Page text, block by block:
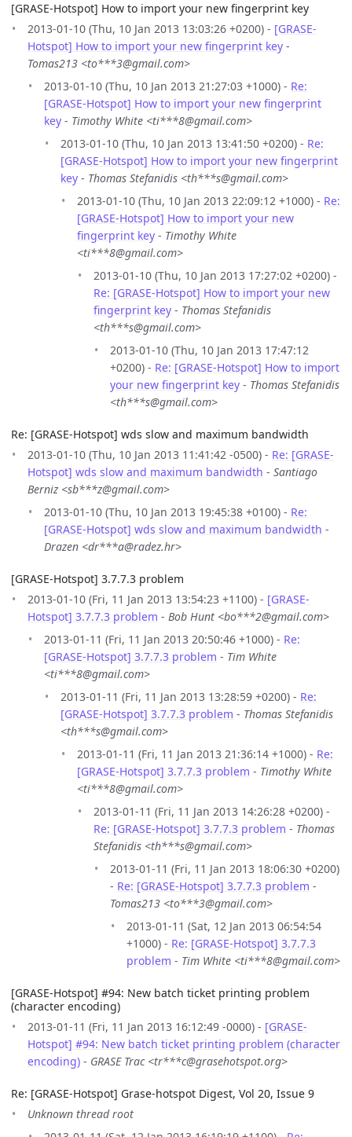
[GRASE-Hotspot] How to import your new fingerprint key
2013-01-10 (Thu, 10 Jan 2013 13:03:26 +0200) - [GRASE-
Hotspot] How to import your new fingerprint key -
Tomas213 <to***3@gmail.com>
2013-01-10 (Thu, 10 Jan 2013 21:27:03 +1000) - Re:
[GRASE-Hotspot] How to import your new fingerprint
key - Timothy White <ti***8@gmail.com>
2013-01-10 (Thu, 10 Jan 2013 13:41:50 +0200) - Re:
[GRASE-Hotspot] How to import your new fingerprint
key - Thomas Stefanidis <th***s@gmail.com>
2013-01-10 (Thu, 10 Jan 2013 22:09:12 +1000) - Re:
[GRASE-Hotspot] How to import your new
fingerprint key - Timothy White
<ti***8@gmail.com>
2013-01-10 (Thu, 10 Jan 2013 17:27:02 +0200) -
Re: [GRASE-Hotspot] How to import your new
fingerprint key - Thomas Stefanidis
<th***s@gmail.com>
2013-01-10 (Thu, 10 Jan 2013 17:47:12
+0200) - Re: [GRASE-Hotspot] How to import
your new fingerprint key - Thomas Stefanidis
<th***s@gmail.com>
Re: [GRASE-Hotspot] wds slow and maximum bandwidth
2013-01-10 (Thu, 10 Jan 2013 11:41:42 -0500) - Re: [GRASE-
Hotspot] wds slow and maximum bandwidth - Santiago
Berniz <sb***z@gmail.com>
2013-01-10 (Thu, 10 Jan 2013 19:45:38 +0100) - Re:
[GRASE-Hotspot] wds slow and maximum bandwidth -
Drazen <dr***a@radez.hr>
[GRASE-Hotspot] 3.7.7.3 problem
2013-01-10 (Fri, 11 Jan 2013 13:54:23 +1100) - [GRASE-
Hotspot] 3.7.7.3 problem - Bob Hunt <bo***2@gmail.com>
2013-01-11 (Fri, 11 Jan 2013 20:50:46 +1000) - Re:
[GRASE-Hotspot] 3.7.7.3 problem - Tim White
<ti***8@gmail.com>
2013-01-11 (Fri, 11 Jan 2013 13:28:59 +0200) - Re:
[GRASE-Hotspot] 3.7.7.3 problem - Thomas Stefanidis
<th***s@gmail.com>
2013-01-11 (Fri, 11 Jan 2013 21:36:14 +1000) - Re:
[GRASE-Hotspot] 3.7.7.3 problem - Timothy White
<ti***8@gmail.com>
2013-01-11 (Fri, 11 Jan 2013 14:26:28 +0200) -
Re: [GRASE-Hotspot] 3.7.7.3 problem - Thomas
Stefanidis <th***s@gmail.com>
2013-01-11 (Fri, 11 Jan 2013 18:06:30 +0200)
- Re: [GRASE-Hotspot] 3.7.7.3 problem -
Tomas213 <to***3@gmail.com>
2013-01-11 (Sat, 12 Jan 2013 06:54:54
+1000) - Re: [GRASE-Hotspot] 3.7.7.3
problem - Tim White <ti***8@gmail.com>
[GRASE-Hotspot] #94: New batch ticket printing problem
(character encoding)
2013-01-11 (Fri, 11 Jan 2013 16:12:49 -0000) - [GRASE-
Hotspot] #94: New batch ticket printing problem (character
encoding) - GRASE Trac <tr***c@grasehotspot.org>
Re: [GRASE-Hotspot] Grase-hotspot Digest, Vol 20, Issue 9
Unknown thread root